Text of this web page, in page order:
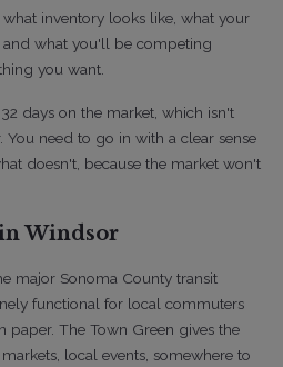
inventory looks like, what your
what you'll be competing
you want.
days on the market, which isn't
You need to go in with a clear sense
doesn't, because the market won't
Windsor
major Sonoma County transit
functional for local commuters
paper. The Town Green gives the
local events, somewhere to